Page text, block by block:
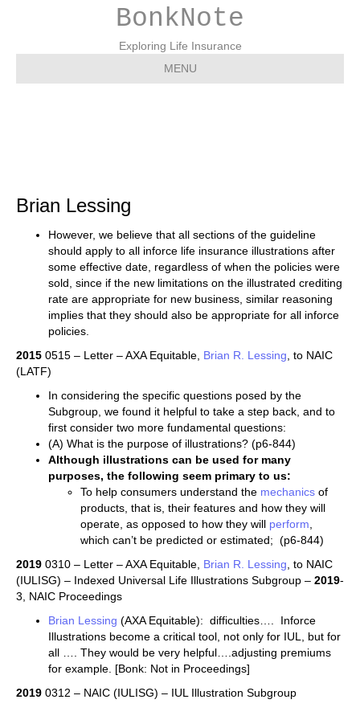
BonkNote
Exploring Life Insurance
MENU
Brian Lessing
However, we believe that all sections of the guideline
should apply to all inforce life insurance illustrations after
some effective date, regardless of when the policies were
sold, since if the new limitations on the illustrated crediting
rate are appropriate for new business, similar reasoning
implies that they should also be appropriate for all inforce
policies.
2015 0515 – Letter – AXA Equitable, Brian R. Lessing , to NAIC
(LATF)
In considering the specific questions posed by the
Subgroup, we found it helpful to take a step back, and to
first consider two more fundamental questions:
(A) What is the purpose of illustrations? (p6-844)
Although illustrations can be used for many
purposes, the following seem primary to us:
To help consumers understand the mechanics of
products, that is, their features and how they will
operate, as opposed to how they will perform
which can’t be predicted or estimated; (p6-844)
2019 0310 – Letter – AXA Equitable, Brian R. Lessing , to NAIC
(IULISG) – Indexed Universal Life Illustrations Subgroup – 2019-
3, NAIC Proceedings
Brian Lessing (AXA Equitable): difficulties…. Inforce
Illustrations become a critical tool, not only for IUL, but for
all …. They would be very helpful….adjusting premiums
for example. [Bonk: Not in Proceedings]
2019 0312 – NAIC (IULISG) – IUL Illustration Subgroup